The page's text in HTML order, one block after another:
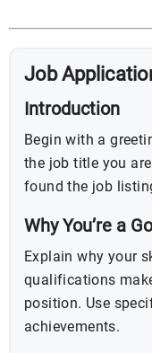
Job
Introduction
Begin with a
the job title you
found the job
Why You’re a
Explain why your
qualifications
position. Use
achievements.